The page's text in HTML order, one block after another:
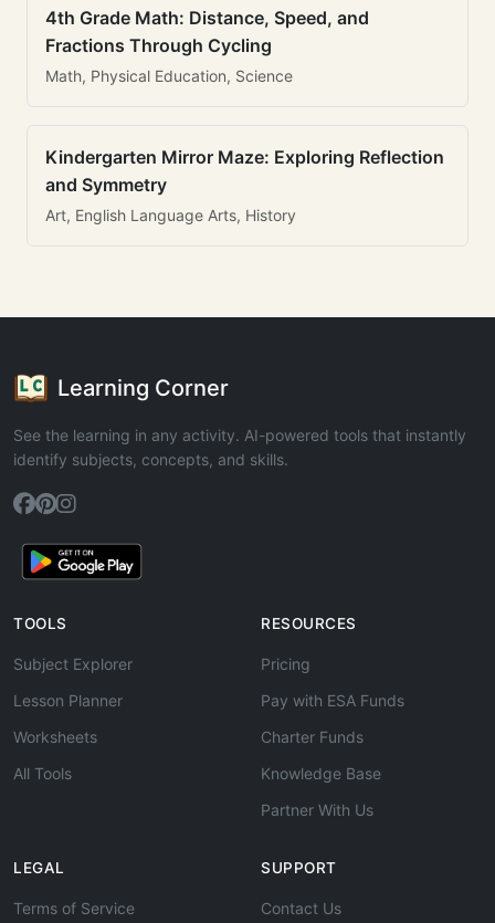
4th Grade Math: Distance, Speed, and
Fractions Through Cycling
Math, Physical Education, Science
Kindergarten Mirror Maze: Exploring Reflection
and Symmetry
Art, English Language Arts, History
Learning Corner
See the learning in any activity. AI-powered tools that instantly
identify subjects, concepts, and skills.
TOOLS
Subject Explorer
Lesson Planner
Worksheets
All Tools
RESOURCES
Pricing
Pay with ESA Funds
Charter Funds
Knowledge Base
Partner With Us
LEGAL
Terms of Service
SUPPORT
Contact Us